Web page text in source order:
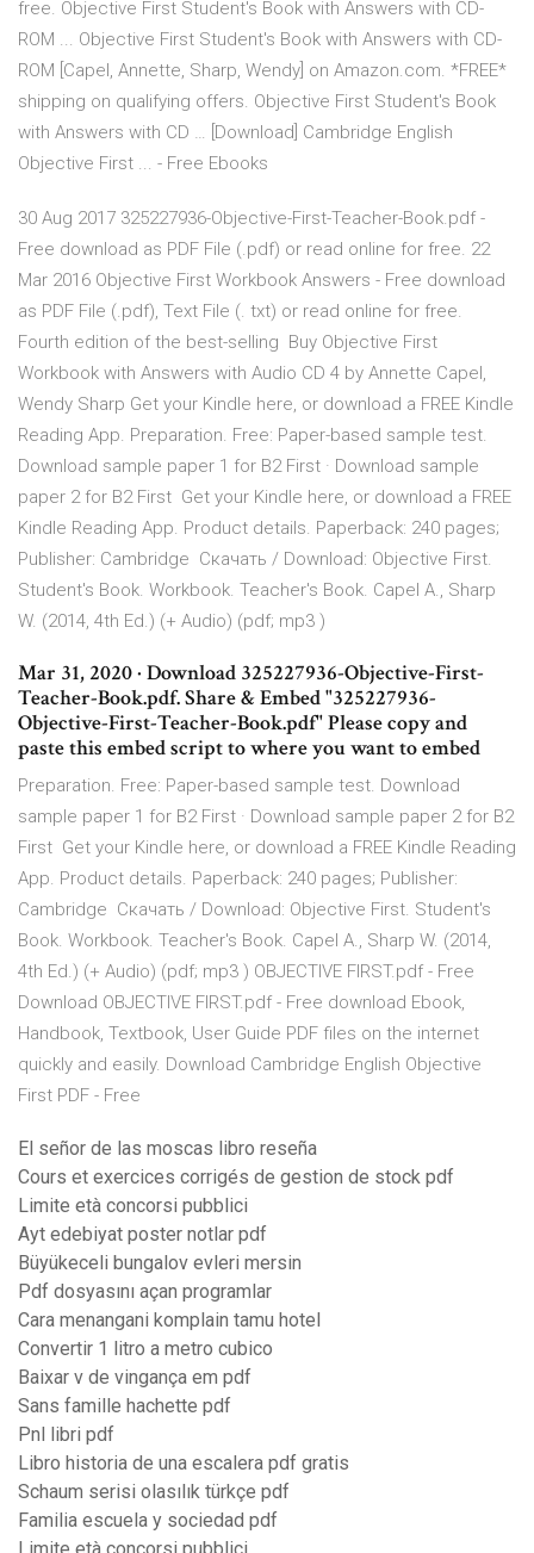
free. Objective First Student's Book with Answers with CD-
ROM ... Objective First Student's Book with Answers with CD-
ROM [Capel, Annette, Sharp, Wendy] on Amazon.com. *FREE*
shipping on qualifying offers. Objective First Student's Book
with Answers with CD … [Download] Cambridge English
Objective First ... - Free Ebooks
30 Aug 2017 325227936-Objective-First-Teacher-Book.pdf -
Free download as PDF File (.pdf) or read online for free. 22
Mar 2016 Objective First Workbook Answers - Free download
as PDF File (.pdf), Text File (. txt) or read online for free.
Fourth edition of the best-selling Buy Objective First
Workbook with Answers with Audio CD 4 by Annette Capel,
Wendy Sharp Get your Kindle here, or download a FREE Kindle
Reading App. Preparation. Free: Paper-based sample test.
Download sample paper 1 for B2 First · Download sample
paper 2 for B2 First Get your Kindle here, or download a FREE
Kindle Reading App. Product details. Paperback: 240 pages;
Publisher: Cambridge Скачать / Download: Objective First.
Student's Book. Workbook. Teacher's Book. Capel A., Sharp
W. (2014, 4th Ed.) (+ Audio) (pdf; mp3 )
Mar 31, 2020 · Download 325227936-Objective-First-
Teacher-Book.pdf. Share & Embed "325227936-
Objective-First-Teacher-Book.pdf" Please copy and
paste this embed script to where you want to embed
Preparation. Free: Paper-based sample test. Download
sample paper 1 for B2 First · Download sample paper 2 for B2
First Get your Kindle here, or download a FREE Kindle Reading
App. Product details. Paperback: 240 pages; Publisher:
Cambridge Скачать / Download: Objective First. Student's
Book. Workbook. Teacher's Book. Capel A., Sharp W. (2014,
4th Ed.) (+ Audio) (pdf; mp3 ) OBJECTIVE FIRST.pdf - Free
Download OBJECTIVE FIRST.pdf - Free download Ebook,
Handbook, Textbook, User Guide PDF files on the internet
quickly and easily. Download Cambridge English Objective
First PDF - Free
El señor de las moscas libro reseña
Cours et exercices corrigés de gestion de stock pdf
Limite età concorsi pubblici
Ayt edebiyat poster notlar pdf
Büyükeceli bungalov evleri mersin
Pdf dosyasını açan programlar
Cara menangani komplain tamu hotel
Convertir 1 litro a metro cubico
Baixar v de vingança em pdf
Sans famille hachette pdf
Pnl libri pdf
Libro historia de una escalera pdf gratis
Schaum serisi olasılık türkçe pdf
Familia escuela y sociedad pdf